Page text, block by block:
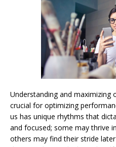
Understanding and maximizing
crucial for optimizing
us has unique rhythms that
and focused; some may thrive
others may find their stride